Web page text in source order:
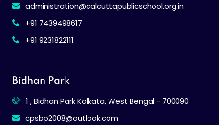
administration@calcuttapublicschool.org.in
+91 7439498617
+91 9231822111
Bidhan Park
1 , Bidhan Park Kolkata, West Bengal - 700090
cpsbp2008@outlook.com